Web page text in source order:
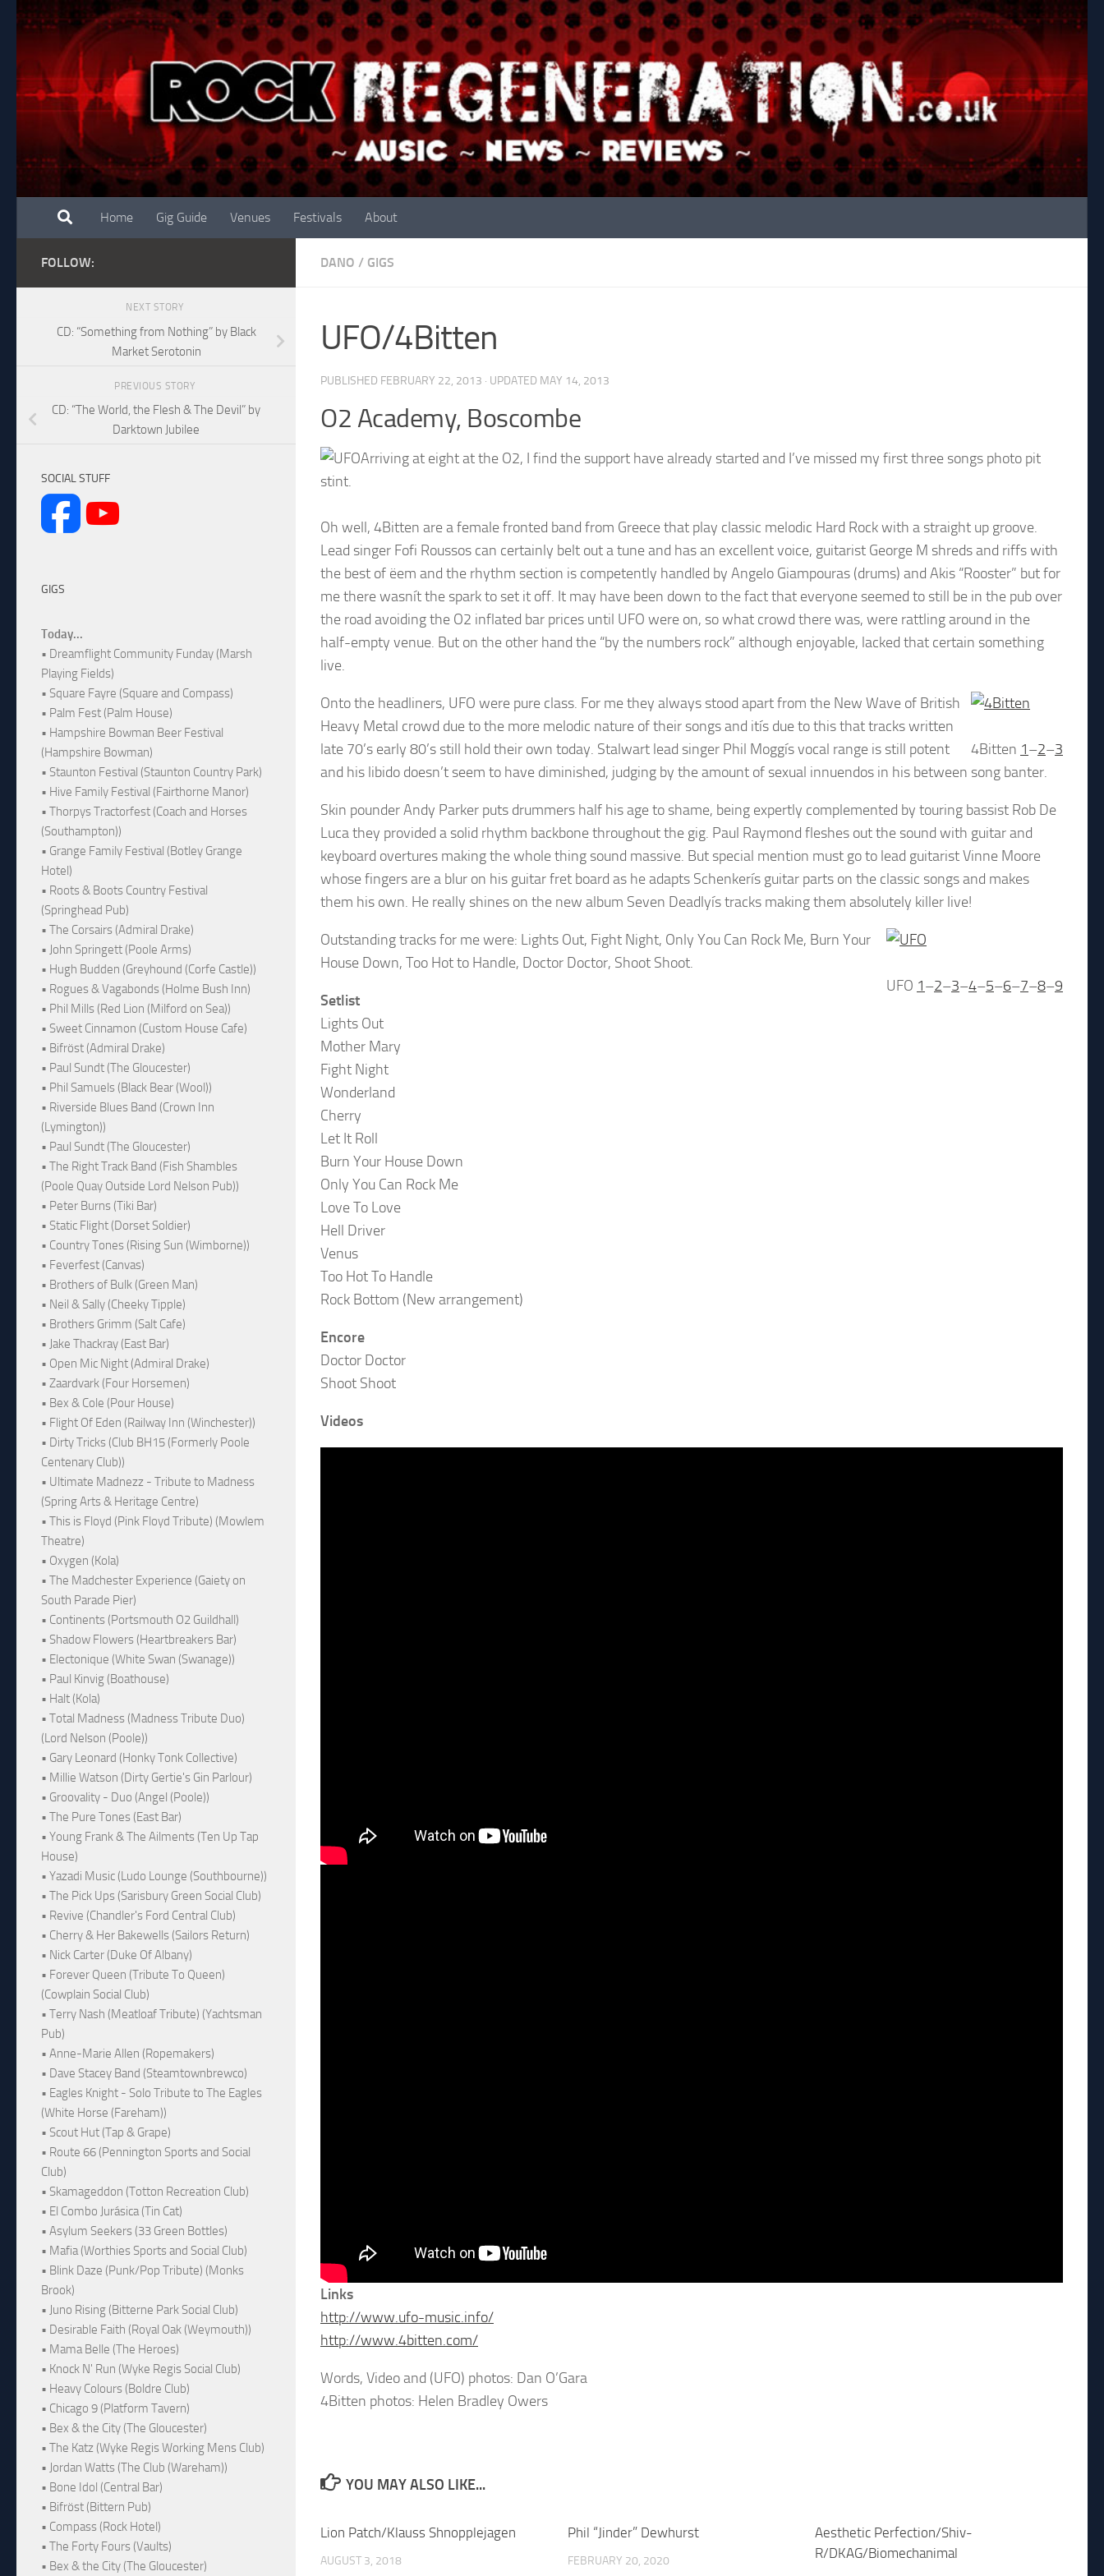
Skip to content
Home Gig Guide Venues Festivals About
DANO / GIGS
UFO/4Bitten
PUBLISHED FEBRUARY 22, 2013 · UPDATED MAY 14, 2013
O2 Academy, Boscombe
Arriving at eight at the O2, I find the support have already started and I’ve missed my first three songs photo pit
stint.
Oh well, 4Bitten are a female fronted band from Greece that play classic melodic Hard Rock with a straight up groove.
Lead singer Fofi Roussos can certainly belt out a tune and has an excellent voice, guitarist George M shreds and riffs with
the best of ëem and the rhythm section is competently handled by Angelo Giampouras (drums) and Akis “Rooster” but for
me there wasnít the spark to set it off. It may have been down to the fact that everyone seemed to still be in the pub over
the road avoiding the O2 inflated bar prices until UFO were on, so what crowd there was, were rattling around in the
half-empty venue. But on the other hand the “by the numbers rock” although enjoyable, lacked that certain something
live.
4Bitten 1–2–3
Onto the headliners, UFO were pure class. For me they always stood apart from the New Wave of British
Heavy Metal crowd due to the more melodic nature of their songs and itís due to this that tracks written
late 70’s early 80’s still hold their own today. Stalwart lead singer Phil Moggís vocal range is still potent
and his libido doesn’t seem to have diminished, judging by the amount of sexual innuendos in his between song banter.
Skin pounder Andy Parker puts drummers half his age to shame, being expertly complemented by touring bassist Rob De
Luca they provided a solid rhythm backbone throughout the gig. Paul Raymond fleshes out the sound with guitar and
keyboard overtures making the whole thing sound massive. But special mention must go to lead guitarist Vinne Moore
whose fingers are a blur on his guitar fret board as he adapts Schenkerís guitar parts on the classic songs and makes
them his own. He really shines on the new album Seven Deadlyís tracks making them absolutely killer live!
UFO 1–2–3–4–5–6–7–8–9
Outstanding tracks for me were: Lights Out, Fight Night, Only You Can Rock Me, Burn Your
House Down, Too Hot to Handle, Doctor Doctor, Shoot Shoot.
Setlist
Lights Out
Mother Mary
Fight Night
Wonderland
Cherry
Let It Roll
Burn Your House Down
Only You Can Rock Me
Love To Love
Hell Driver
Venus
Too Hot To Handle
Rock Bottom (New arrangement)
Encore
Doctor Doctor
Shoot Shoot
Videos
Links
http://www.ufo-music.info/
http://www.4bitten.com/
Words, Video and (UFO) photos: Dan O’Gara
4Bitten photos: Helen Bradley Owers
YOU MAY ALSO LIKE...
Lion Patch/Klauss Shnopplejagen
AUGUST 3, 2018
Phil “Jinder” Dewhurst
FEBRUARY 20, 2020
Aesthetic Perfection/Shiv-
R/DKAG/Biomechanimal
FOLLOW:
NEXT STORY
CD: “Something from Nothing” by Black
Market Serotonin
PREVIOUS STORY
CD: “The World, the Flesh & The Devil” by
Darktown Jubilee
SOCIAL STUFF
GIGS
Today...
• Dreamflight Community Funday (Marsh
Playing Fields)
• Square Fayre (Square and Compass)
• Palm Fest (Palm House)
• Hampshire Bowman Beer Festival
(Hampshire Bowman)
• Staunton Festival (Staunton Country Park)
• Hive Family Festival (Fairthorne Manor)
• Thorpys Tractorfest (Coach and Horses
(Southampton))
• Grange Family Festival (Botley Grange
Hotel)
• Roots & Boots Country Festival
(Springhead Pub)
• The Corsairs (Admiral Drake)
• John Springett (Poole Arms)
• Hugh Budden (Greyhound (Corfe Castle))
• Rogues & Vagabonds (Holme Bush Inn)
• Phil Mills (Red Lion (Milford on Sea))
• Sweet Cinnamon (Custom House Cafe)
• Bifröst (Admiral Drake)
• Paul Sundt (The Gloucester)
• Phil Samuels (Black Bear (Wool))
• Riverside Blues Band (Crown Inn
(Lymington))
• Paul Sundt (The Gloucester)
• The Right Track Band (Fish Shambles
(Poole Quay Outside Lord Nelson Pub))
• Peter Burns (Tiki Bar)
• Static Flight (Dorset Soldier)
• Country Tones (Rising Sun (Wimborne))
• Feverfest (Canvas)
• Brothers of Bulk (Green Man)
• Neil & Sally (Cheeky Tipple)
• Brothers Grimm (Salt Cafe)
• Jake Thackray (East Bar)
• Open Mic Night (Admiral Drake)
• Zaardvark (Four Horsemen)
• Bex & Cole (Pour House)
• Flight Of Eden (Railway Inn (Winchester))
• Dirty Tricks (Club BH15 (Formerly Poole
Centenary Club))
• Ultimate Madnezz - Tribute to Madness
(Spring Arts & Heritage Centre)
• This is Floyd (Pink Floyd Tribute) (Mowlem
Theatre)
• Oxygen (Kola)
• The Madchester Experience (Gaiety on
South Parade Pier)
• Continents (Portsmouth O2 Guildhall)
• Shadow Flowers (Heartbreakers Bar)
• Electonique (White Swan (Swanage))
• Paul Kinvig (Boathouse)
• Halt (Kola)
• Total Madness (Madness Tribute Duo)
(Lord Nelson (Poole))
• Gary Leonard (Honky Tonk Collective)
• Millie Watson (Dirty Gertie's Gin Parlour)
• Groovality - Duo (Angel (Poole))
• The Pure Tones (East Bar)
• Young Frank & The Ailments (Ten Up Tap
House)
• Yazadi Music (Ludo Lounge (Southbourne))
• The Pick Ups (Sarisbury Green Social Club)
• Revive (Chandler's Ford Central Club)
• Cherry & Her Bakewells (Sailors Return)
• Nick Carter (Duke Of Albany)
• Forever Queen (Tribute To Queen)
(Cowplain Social Club)
• Terry Nash (Meatloaf Tribute) (Yachtsman
Pub)
• Anne-Marie Allen (Ropemakers)
• Dave Stacey Band (Steamtownbrewco)
• Eagles Knight - Solo Tribute to The Eagles
(White Horse (Fareham))
• Scout Hut (Tap & Grape)
• Route 66 (Pennington Sports and Social
Club)
• Skamageddon (Totton Recreation Club)
• El Combo Jurásica (Tin Cat)
• Asylum Seekers (33 Green Bottles)
• Mafia (Worthies Sports and Social Club)
• Blink Daze (Punk/Pop Tribute) (Monks
Brook)
• Juno Rising (Bitterne Park Social Club)
• Desirable Faith (Royal Oak (Weymouth))
• Mama Belle (The Heroes)
• Knock N' Run (Wyke Regis Social Club)
• Heavy Colours (Boldre Club)
• Chicago 9 (Platform Tavern)
• Bex & the City (The Gloucester)
• The Katz (Wyke Regis Working Mens Club)
• Jordan Watts (The Club (Wareham))
• Bone Idol (Central Bar)
• Bifröst (Bittern Pub)
• Compass (Rock Hotel)
• The Forty Fours (Vaults)
• Bex & the City (The Gloucester)